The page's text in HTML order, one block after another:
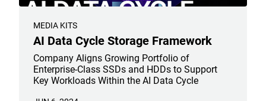
MEDIA KITS
AI Data Cycle Storage Framework
Company Aligns Growing Portfolio of
Enterprise-Class SSDs and HDDs to Support
Key Workloads Within the AI Data Cycle